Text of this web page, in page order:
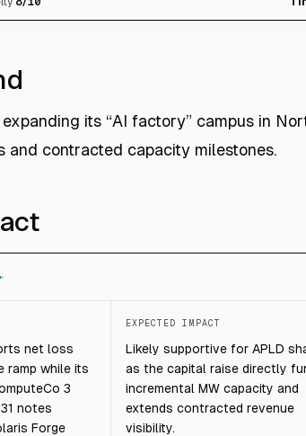
its “AI factory” campus in
and contracted capacity milestones.
net loss
ramp while its
3
notes
Forge
EXPECTED IMPACT
Likely supportive for APLD
as the capital raise directly
incremental MW capacity and
extends contracted revenue
visibility.